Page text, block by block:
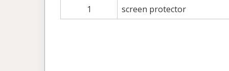
1
screen protector